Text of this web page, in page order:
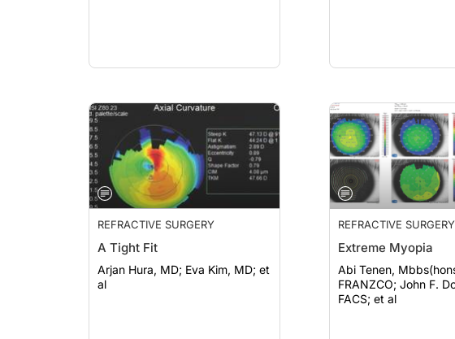
REFRACTIVE SURGERY
A Tight Fit
Arjan Hura, MD; Eva Kim, MD; et
al
REFRACTIVE SURGERY
Extreme Myopia
Abi Tenen,
FRANZCO; John F. Doane, MD,
FACS; et al